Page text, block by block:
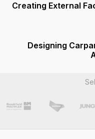
Creating External
Designing